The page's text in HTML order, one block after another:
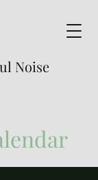
Noise